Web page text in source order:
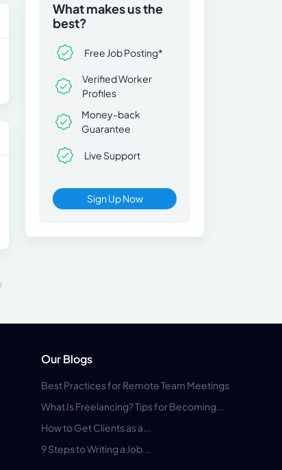
What makes us the
best?
Free Job Posting*
Verified Worker
Profiles
Money-back
Guarantee
Live Support
Sign Up Now
Our Blogs
Best Practices for Remote Team Meetings
What Is Freelancing? Tips for Becoming...
How to Get Clients as a...
9 Steps to Writing a Job...